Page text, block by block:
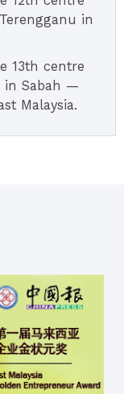
in
13th centre
in Sabah —
Malaysia.